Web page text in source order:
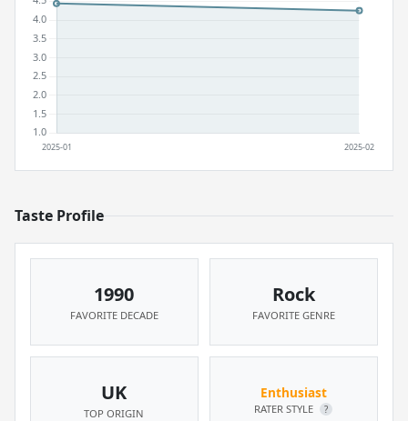
Taste Profile
1990
FAVORITE DECADE
Rock
FAVORITE GENRE
UK
TOP ORIGIN
Enthusiast
RATER STYLE ?